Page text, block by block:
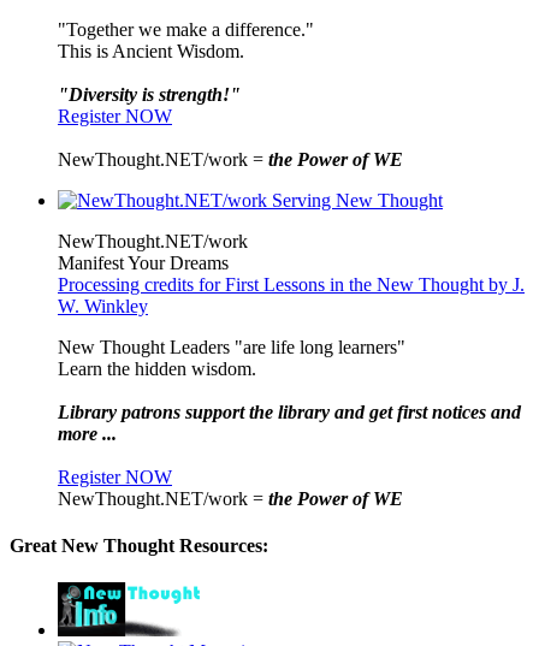
"Together we make a difference."
This is Ancient Wisdom.
"Diversity is strength!"
Register NOW
NewThought.NET/work = the Power of WE
NewThought.NET/work
Manifest Your Dreams
Processing credits for First Lessons in the New Thought by J.
W. Winkley
New Thought Leaders "are life long learners"
Learn the hidden wisdom.
Library patrons support the library and get first notices and
more ...
Register NOW
NewThought.NET/work = the Power of WE
Great New Thought Resources: